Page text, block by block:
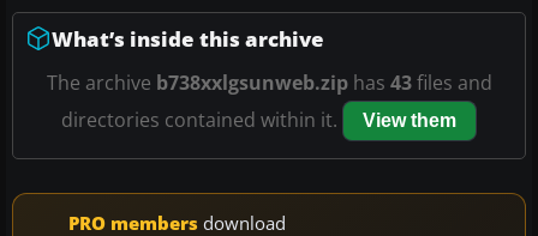
What’s inside this archive
The archive b738xxlgsunweb.ziphas 43files and
directories contained within it.
View them
PRO members download